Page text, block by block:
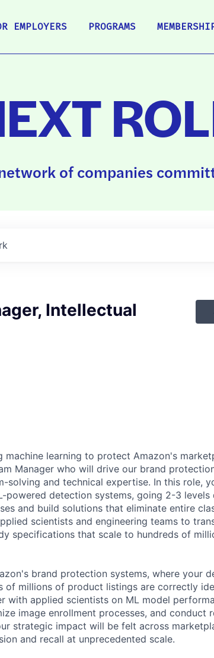
EMPLOYERS PROGRAMS
of companies
Intellectual
machine learning to protect Amazon's
Manager who will drive our brand
solving and technical expertise. In this role,
detection systems, going 2-3 levels
and build solutions that eliminate entire
scientists and engineering teams to
specifications that scale to hundreds of
brand protection systems, where your
of millions of product listings are correctly
with applied scientists on ML model
image enrollment processes, and conduct
strategic impact will be felt across
and recall at unprecedented scale.